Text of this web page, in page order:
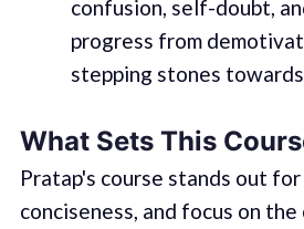
confusion, self-doubt,
progress from
stepping stones towards
What Sets This
Pratap's course stands out
conciseness, and focus on